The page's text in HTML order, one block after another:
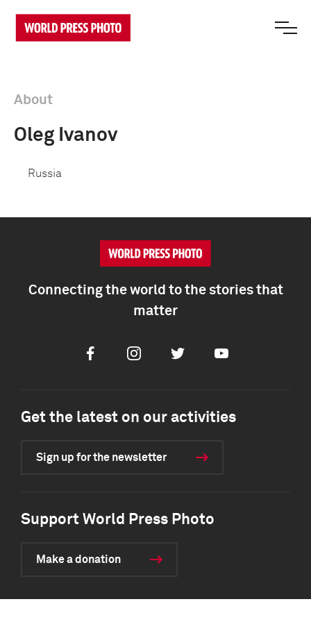
About
Oleg Ivanov
Russia
Connecting the world to the stories that
matter
FacebookInstagramTwitter Youtube
Get the latest on our activities
Sign up for the newsletter
Support World Press Photo
Make a donation